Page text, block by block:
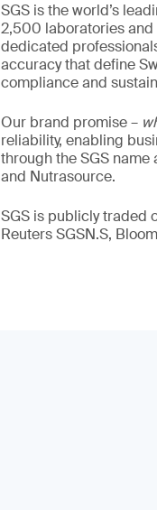
SGS is the world’s
2,500 laboratories and
dedicated
accuracy that define
compliance and
Our brand promise –
reliability, enabling
through the SGS
and Nutrasource.
SGS is publicly traded
Reuters SGSN.S,